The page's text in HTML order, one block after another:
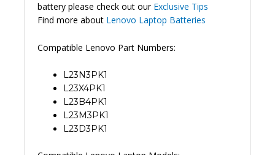
battery please check out our Exclusive Tips
Find more about Lenovo Laptop Batteries
Compatible Lenovo Part Numbers:
L23N3PK1
L23X4PK1
L23B4PK1
L23M3PK1
L23D3PK1